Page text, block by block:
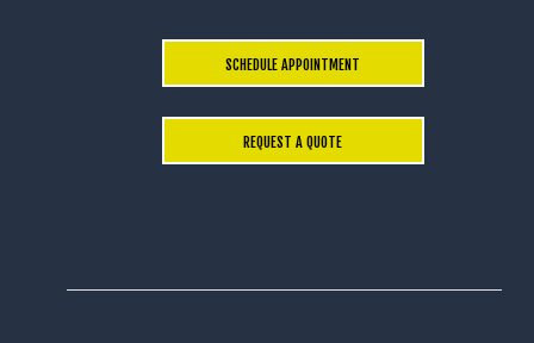
SCHEDULE APPOINTMENT
REQUEST A QUOTE